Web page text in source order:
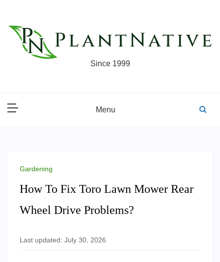
content
Since 1999
Menu
Gardening
How To Fix Toro Lawn Mower Rear
Wheel Drive Problems?
Last updated: July 30, 2026